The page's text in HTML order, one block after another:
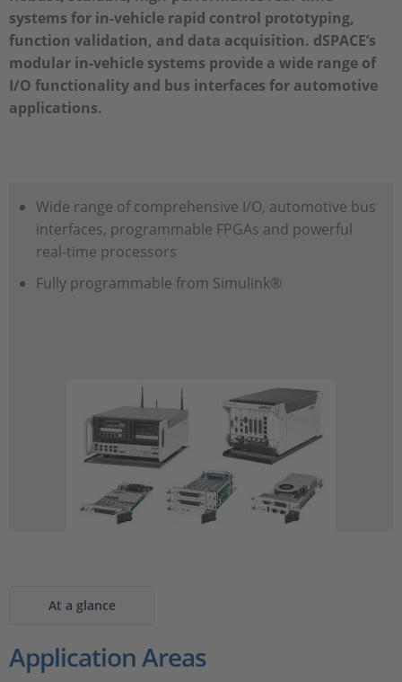
systems for in-vehicle rapid control prototyping,
function validation, and data acquisition. dSPACE’s
modular in-vehicle systems provide a wide range of
I/O functionality and bus interfaces for automotive
applications.
Wide range of comprehensive I/O, automotive bus
interfaces, programmable FPGAs and powerful
real-time processors
Fully programmable from Simulink®
At a glance
Application Areas